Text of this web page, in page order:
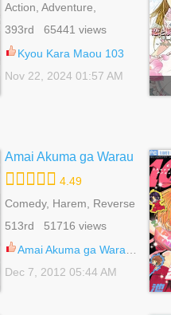
Action, Adventure,
Harem, Reverse Ha,
Shoujo, Shounen Ai, Slice
393rd 65441 views
Kyou Kara Maou 103
Nov 22, 2024 01:57 AM
Amai Akuma ga Warau
4.49
Comedy, Harem, Reverse
Life, Shoujo
513rd 51716 views
Amai Akuma ga Warau 23
Dec 7, 2012 05:44 AM